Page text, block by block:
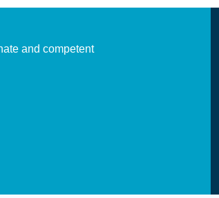
and competent